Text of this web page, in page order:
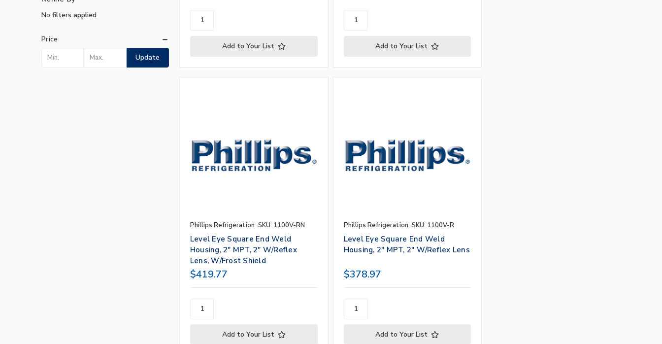
No filters applied
Price
Update
Add to Your List Add to Your List
Phillips Refrigeration SKU: 1100V-RN
Level Eye Square End Weld
Housing, 2" MPT, 2" W/Reflex
Lens, W/Frost Shield
$419.77
Add to Your List
Phillips Refrigeration SKU: 1100V-R
Level Eye Square End Weld
Housing, 2" MPT, 2" W/Reflex Lens
$378.97
Add to Your List